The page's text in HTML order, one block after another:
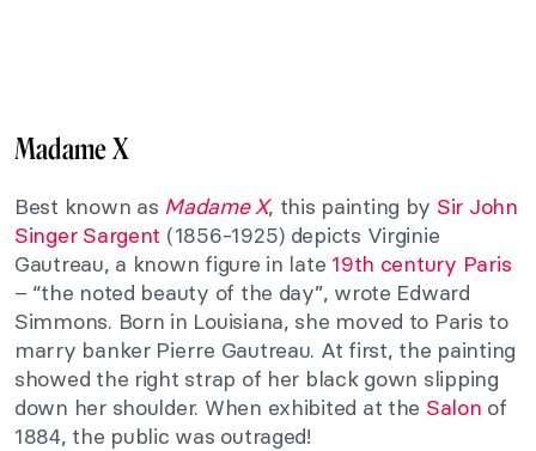
Madame X
Best known as Madame X, this painting by Sir John
Singer Sargent (1856-1925) depicts Virginie
Gautreau, a known figure in late 19th century Paris
– “the noted beauty of the day”, wrote Edward
Simmons. Born in Louisiana, she moved to Paris to
marry banker Pierre Gautreau. At first, the painting
showed the right strap of her black gown slipping
down her shoulder. When exhibited at the Salon of
1884, the public was outraged!